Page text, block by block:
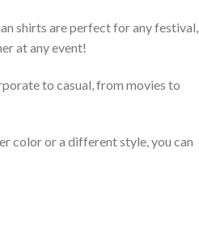
shirts are perfect for any festival,
at any event!
to casual, from movies to
color or a different style, you can